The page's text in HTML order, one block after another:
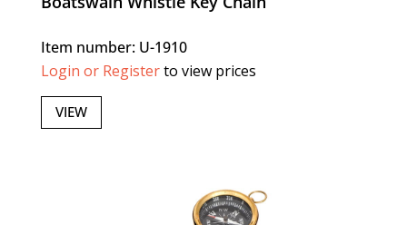
Item number: U-1910
Login or Registerto view prices
VIEW